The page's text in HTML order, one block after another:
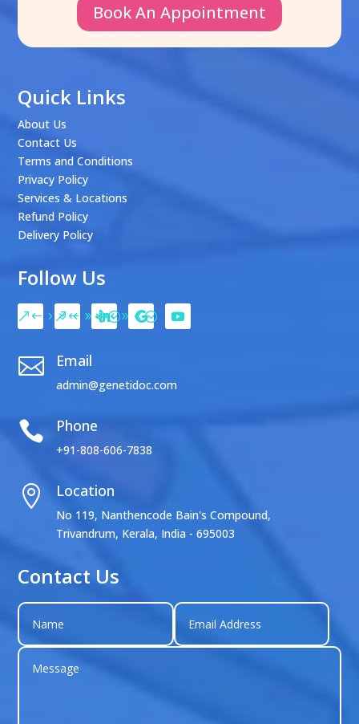
Book An Appointment
Quick Links
About Us
Contact Us
Terms and Conditions
Privacy Policy
Services & Locations
Refund Policy
Delivery Policy
Follow Us
 Email
admin@genetidoc.com
 Phone
+91-808-606-7838
 Location
No 119, Nanthencode Bain's Compound,
Trivandrum, Kerala, India - 695003
Contact Us